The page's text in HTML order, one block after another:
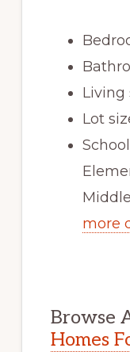
Living
Lot
more
Browse
Homes